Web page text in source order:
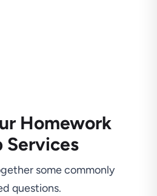
Homework
Services
some commonly
questions.